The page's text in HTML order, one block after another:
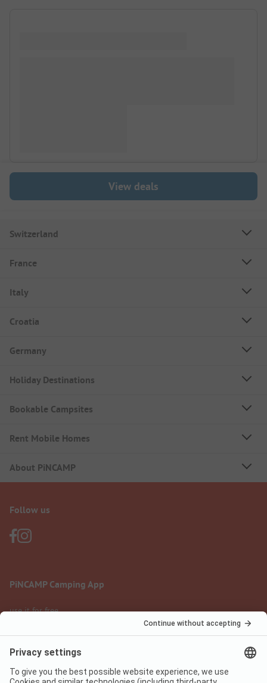
View deals
Switzerland
France
Italy
Croatia
Germany
Holiday Destinations
Bookable Campsites
Rent Mobile Homes
About PiNCAMP
Follow us
PiNCAMP Camping App
use it for free
Legal notice Terms of use